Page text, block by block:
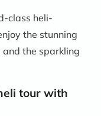
class heli-
the stunning
the sparkling
tour with